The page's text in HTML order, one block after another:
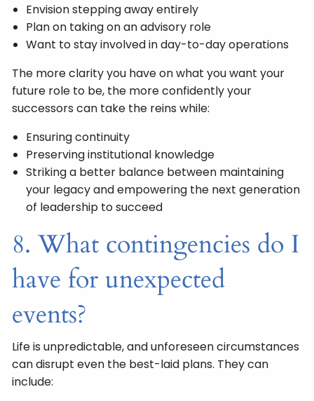
Envision stepping away entirely
Plan on taking on an advisory role
Want to stay involved in day-to-day operations
The more clarity you have on what you want your
future role to be, the more confidently your
successors can take the reins while:
Ensuring continuity
Preserving institutional knowledge
Striking a better balance between maintaining
your legacy and empowering the next generation
of leadership to succeed
8. What contingencies do I
have for unexpected
events?
Life is unpredictable, and unforeseen circumstances
can disrupt even the best-laid plans. They can
include: